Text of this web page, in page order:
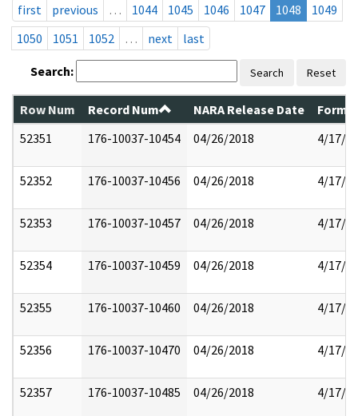
first
previous … 1044 1045 1046 1047 1048
1049
1050
1051 1052 … next last
Search: Search Reset
Row Num Record Num NARA Release Date
52351
176-10037-10454 04/26/2018 4/17/
52352 176-10037-10456 04/26/2018 4/17/
52353 176-10037-10457 04/26/2018 4/17/
52354 176-10037-10459 04/26/2018 4/17/
52355 176-10037-10460 04/26/2018 4/17/
52356 176-10037-10470 04/26/2018 4/17/
52357 176-10037-10485 04/26/2018 4/17/